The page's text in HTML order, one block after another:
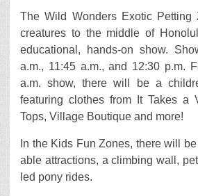
The Wild Wonders Exotic Petting
creatures to the middle of
educational, hands-on show.
a.m., 11:45 a.m., and 12:30 p.m.
a.m. show, there will be a
featuring clothes from It Takes a
Tops, Village Boutique and more!
In the Kids Fun Zones, there will
able attractions, a climbing wall,
led pony rides.